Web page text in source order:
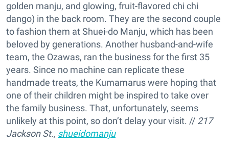
golden manju, and glowing, fruit-flavored chi chi
dango) in the back room. They are the second couple
to fashion them at Shuei-do Manju, which has been
beloved by generations. Another husband-and-wife
team, the Ozawas, ran the business for the first 35
years. Since no machine can replicate these
handmade treats, the Kumamarus were hoping that
one of their children might be inspired to take over
the family business. That, unfortunately, seems
unlikely at this point, so don’t delay your visit. // 217
Jackson St., shueidomanju